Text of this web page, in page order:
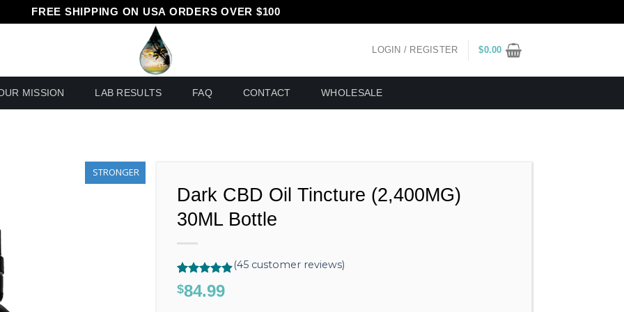
FREE SHIPPING ON USA ORDERS OVER $100
LOGIN / REGISTER $0.00
MISSION LAB RESULTS FAQ CONTACT WHOLESALE
STRONGER
Dark CBD Oil Tincture (2,400MG)
30ML Bottle
Rated4.89
out of 5
45
(45customer reviews)
$84.99